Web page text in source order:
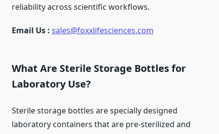
reliability across scientific workflows.
Email Us : sales@foxxlifesciences.com
What Are Sterile Storage Bottles for
Laboratory Use?
Sterile storage bottles are specially designed
laboratory containers that are pre-sterilized and